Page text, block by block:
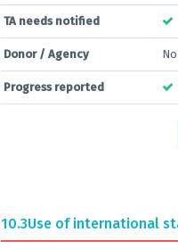
TA needs notified
Donor / Agency
Progress reported
10.3Use of international